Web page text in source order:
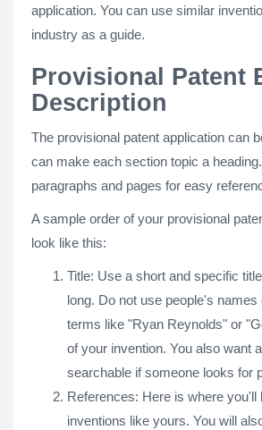
application. You can use similar
industry as a guide.
Provisional Patent
Description
The provisional patent application can
can make each section topic a
paragraphs and pages for easy
A sample order of your provisional
look like this:
Title: Use a short and specific
long. Do not use people's
terms like "Ryan Reynolds" or
of your invention. You also want
searchable if someone looks for
References: Here is where you'll
inventions like yours. You will